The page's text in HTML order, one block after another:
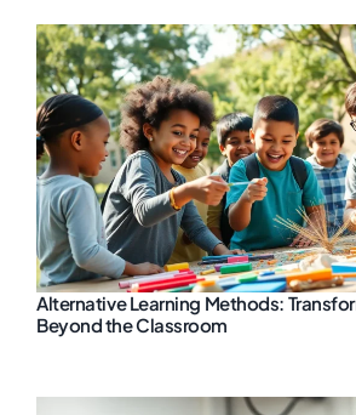
Alternative Learning Methods:
Beyond the Classroom